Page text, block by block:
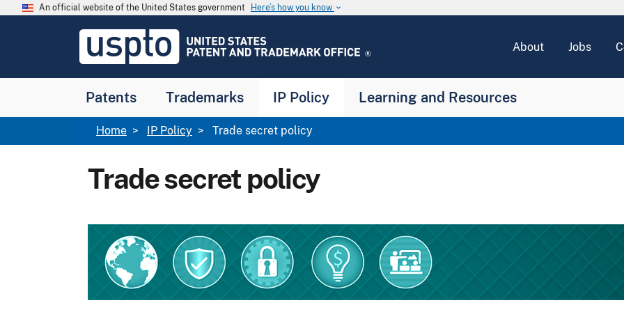
Skip to main content
An official website of the United States government Here’s how you know keyboard_arrow_down
USPTO
United
and
Office
About Jobs
Patents Trademarks IP Policy Learning and Resources
Breadcrumb
Home IP Policy Trade secret policy
Trade secret policy